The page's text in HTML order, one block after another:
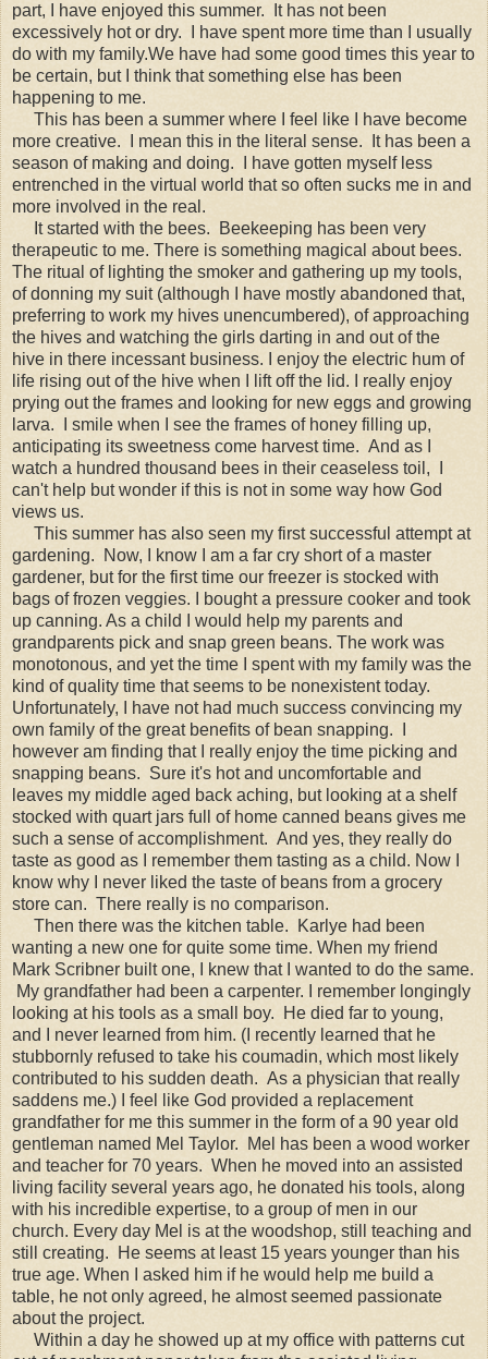
part, I have enjoyed this summer. It has not been
excessively hot or dry. I have spent more time than I usually
do with my family.We have had some good times this year to
be certain, but I think that something else has been
happening to me.
This has been a summer where I feel like I have become
more creative. I mean this in the literal sense. It has been a
season of making and doing. I have gotten myself less
entrenched in the virtual world that so often sucks me in and
more involved in the real.
It started with the bees. Beekeeping has been very
therapeutic to me. There is something magical about bees.
The ritual of lighting the smoker and gathering up my tools,
of donning my suit (although I have mostly abandoned that,
preferring to work my hives unencumbered), of approaching
the hives and watching the girls darting in and out of the
hive in there incessant business. I enjoy the electric hum of
life rising out of the hive when I lift off the lid. I really enjoy
prying out the frames and looking for new eggs and growing
larva. I smile when I see the frames of honey filling up,
anticipating its sweetness come harvest time. And as I
watch a hundred thousand bees in their ceaseless toil, I
can't help but wonder if this is not in some way how God
views us.
This summer has also seen my first successful attempt at
gardening. Now, I know I am a far cry short of a master
gardener, but for the first time our freezer is stocked with
bags of frozen veggies. I bought a pressure cooker and took
up canning. As a child I would help my parents and
grandparents pick and snap green beans. The work was
monotonous, and yet the time I spent with my family was the
kind of quality time that seems to be nonexistent today.
Unfortunately, I have not had much success convincing my
own family of the great benefits of bean snapping. I
however am finding that I really enjoy the time picking and
snapping beans. Sure it's hot and uncomfortable and
leaves my middle aged back aching, but looking at a shelf
stocked with quart jars full of home canned beans gives me
such a sense of accomplishment. And yes, they really do
taste as good as I remember them tasting as a child. Now I
know why I never liked the taste of beans from a grocery
store can. There really is no comparison.
Then there was the kitchen table. Karlye had been
wanting a new one for quite some time. When my friend
Mark Scribner built one, I knew that I wanted to do the same.
My grandfather had been a carpenter. I remember longingly
looking at his tools as a small boy. He died far to young,
and I never learned from him. (I recently learned that he
stubbornly refused to take his coumadin, which most likely
contributed to his sudden death. As a physician that really
saddens me.) I feel like God provided a replacement
grandfather for me this summer in the form of a 90 year old
gentleman named Mel Taylor. Mel has been a wood worker
and teacher for 70 years. When he moved into an assisted
living facility several years ago, he donated his tools, along
with his incredible expertise, to a group of men in our
church. Every day Mel is at the woodshop, still teaching and
still creating. He seems at least 15 years younger than his
true age. When I asked him if he would help me build a
table, he not only agreed, he almost seemed passionate
about the project.
Within a day he showed up at my office with patterns cut